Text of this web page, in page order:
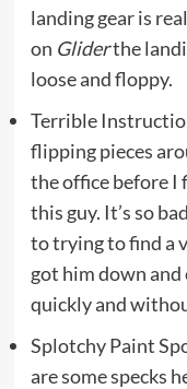
landing gear is
on Gliderthe
loose and floppy.
Terrible
flipping pieces
the office before
this guy. It’s so
to trying to find a
got him down and
quickly and
Splotchy Paint
are some specks